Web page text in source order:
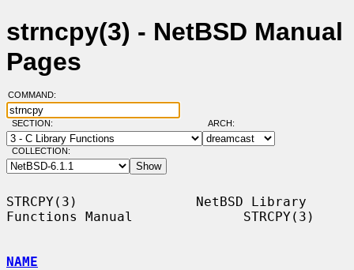
strncpy(3) - NetBSD Manual
Pages
COMMAND:
SECTION: ARCH:
COLLECTION:
STRCPY(3)               NetBSD Library
Functions Manual              STRCPY(3)
NAME